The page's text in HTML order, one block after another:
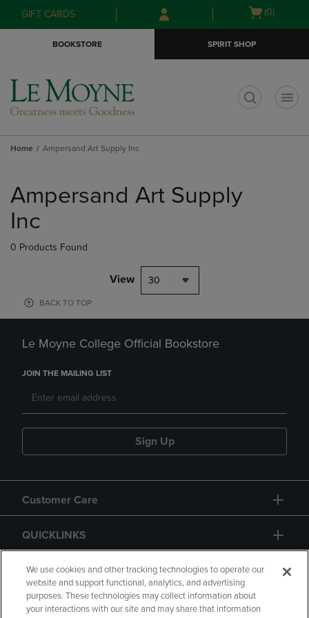
Skip
to
Skip
to
menu
GIFT CARDS
Open
(0)
BOOKSTORE SPIRIT SHOP
Home Ampersand Art Supply Inc
products
Ampersand Art Supply
Inc
0 Products Found
View 30
BACK TO TOP
Le Moyne College Official Bookstore
JOIN THE MAILING LIST
Sign Up
Customer Care
QUICKLINKS
GIFT CARD
We use cookies and other tracking technologies to operate our
website and support functional, analytics, and advertising
purposes. These technologies may collect information about
your interactions with our site and may share that information